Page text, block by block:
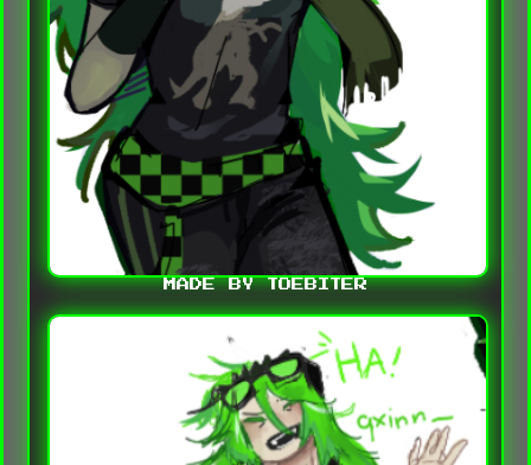
MADE BY TOEBITER